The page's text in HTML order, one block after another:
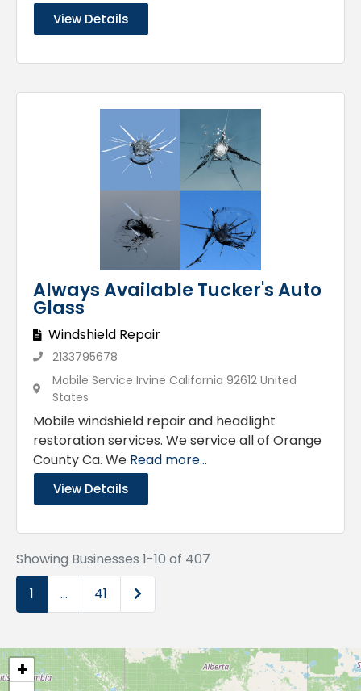
View Details
Always Available Tucker's Auto
Glass
Windshield Repair
2133795678
Mobile Service Irvine California 92612 United
States
Mobile windshield repair and headlight
restoration services. We service all of Orange
County Ca. We Read more...
View Details
Showing Businesses 1-10 of 407
1
… 41 Older posts
+